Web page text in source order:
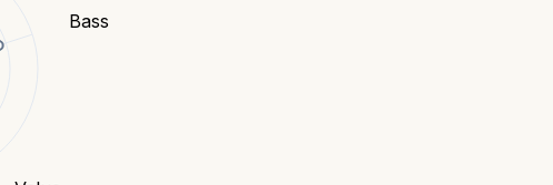
Bass